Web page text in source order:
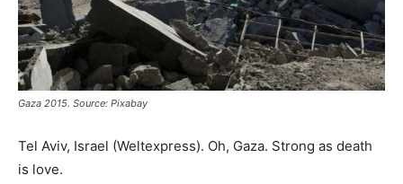
Gaza 2015. Source: Pixabay
Tel Aviv, Israel (Weltexpress). Oh, Gaza. Strong as death
is love.